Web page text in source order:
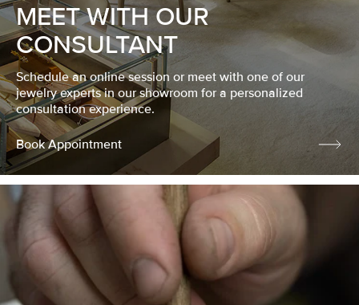
MEET WITH OUR
CONSULTANT
Schedule an online session or meet with one of our
jewelry experts in our showroom for a personalized
consultation experience.
Book Appointment